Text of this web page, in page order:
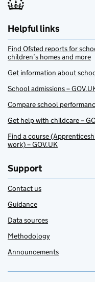
Helpful links
Find Ofsted reports for
children’s homes and more
Get information about
School admissions –
Compare school
Get help with childcare –
Find a course
work) – GOV.UK
Support
Contact us
Guidance
Data sources
Methodology
Announcements